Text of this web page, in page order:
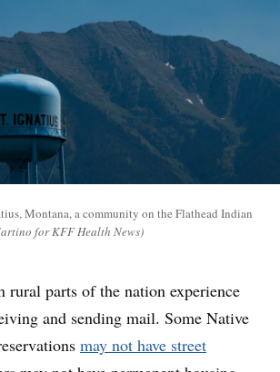
Montana, a community on the Flathead Indian
for KFF Health News)
rural parts of the nation experience
and sending mail. Some Native
may not have street